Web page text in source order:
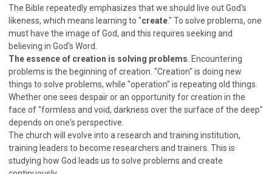
Y135 COURSE - HOW TO BEHAVE
Y136 COURSE - HOW TO LEARN
FIRST SEMINAR - HEALING AND DELIVERANCE
FIRST SEMINAR - HOW TO READ THE BIBLE
FIRST SEMINAR - OBTAINING DESTINY TO BECOME
A BLESSING
FIRST SEMINAR - REVELATION OF THE VICTORIOUS
CHURCH
FIRST SEMINAR - CHURCH PASTORAL CARE
SECOND SEMINAR - HEALING AND DELIVERANCE
The Bible repeatedly emphasizes that we should live out God's
likeness, which means learning to "create." To solve problems, one
must have the image of God, and this requires seeking and
believing in God's Word.
The essence of creation is solving problems . Encountering
problems is the beginning of creation. "Creation" is doing new
things to solve problems, while "operation" is repeating old things.
Whether one sees despair or an opportunity for creation in the
face of "formless and void, darkness over the surface of the deep"
depends on one's perspective.
The church will evolve into a research and training institution,
training leaders to become researchers and trainers. This is
studying how God leads us to solve problems and create